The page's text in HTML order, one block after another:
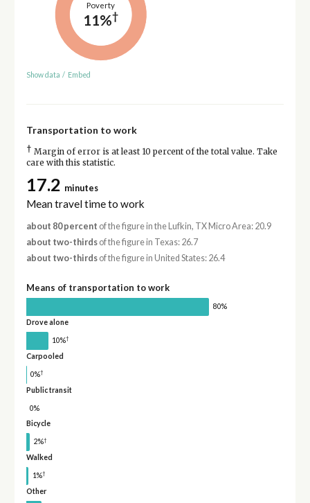
Poverty
11%†
Show data / Embed
Transportation to work
† Margin of error is at least 10 percent of the total value. Take
care with this statistic.
17.2 minutes
Mean travel time to work
about 80 percent of the figure in the Lufkin, TX Micro Area: 20.9
about two-thirdsof the figure in Texas: 26.7
about two-thirdsof the figure in United States: 26.4
Means of transportation to work
80%
Drove alone
10%†
Carpooled
0%†
Public transit
0%
Bicycle
2%†
Walked
1%†
Other